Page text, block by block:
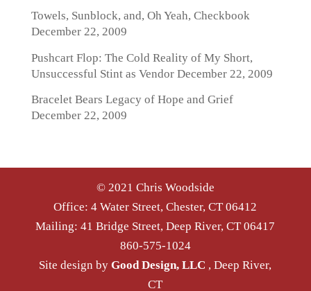
Towels, Sunblock, and, Oh Yeah, Checkbook
December 22, 2009
Pushcart Flop: The Cold Reality of My Short,
Unsuccessful Stint as VendorDecember 22, 2009
Bracelet Bears Legacy of Hope and Grief
December 22, 2009
© 2021 Chris Woodside
Office: 4 Water Street, Chester, CT 06412
Mailing: 41 Bridge Street, Deep River, CT 06417
860-575-1024
Site design byGood Design, LLC , Deep River,
CT